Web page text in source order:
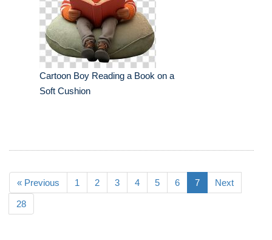
Cartoon Boy Reading a Book on a
Soft Cushion
« Previous 1 2 3 4 5 6 7 Next
28